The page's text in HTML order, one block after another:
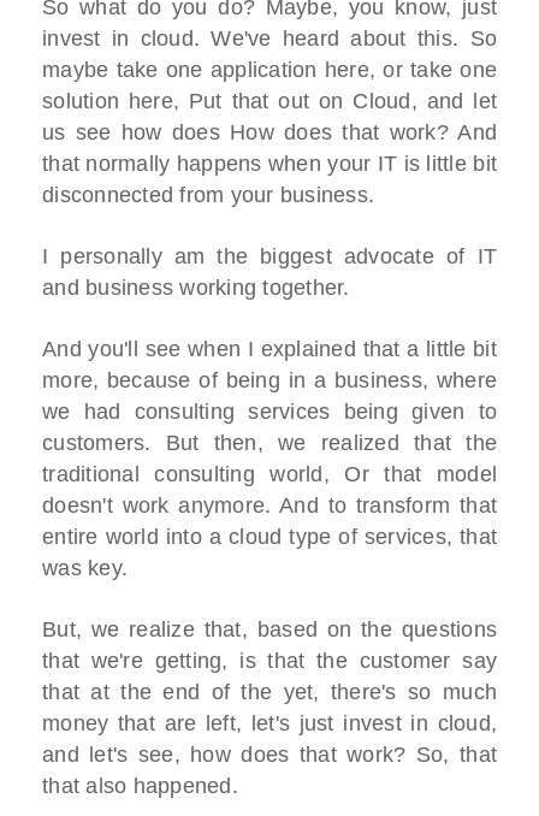
So what do you do? Maybe, you know, just
invest in cloud. We've heard about this. So
maybe take one application here, or take one
solution here, Put that out on Cloud, and let
us see how does How does that work? And
that normally happens when your IT is little bit
disconnected from your business.
I personally am the biggest advocate of IT
and business working together.
And you'll see when I explained that a little bit
more, because of being in a business, where
we had consulting services being given to
customers. But then, we realized that the
traditional consulting world, Or that model
doesn't work anymore. And to transform that
entire world into a cloud type of services, that
was key.
But, we realize that, based on the questions
that we're getting, is that the customer say
that at the end of the yet, there's so much
money that are left, let's just invest in cloud,
and let's see, how does that work? So, that
that also happened.